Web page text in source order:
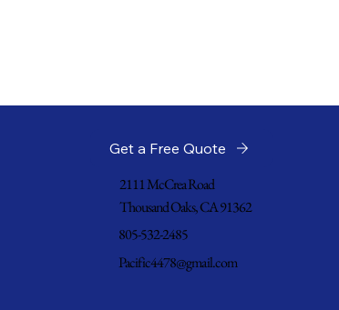
Get a Free Quote
2111 McCrea Road
Thousand Oaks, CA 91362
805-532-2485
Pacific4478@gmail.com